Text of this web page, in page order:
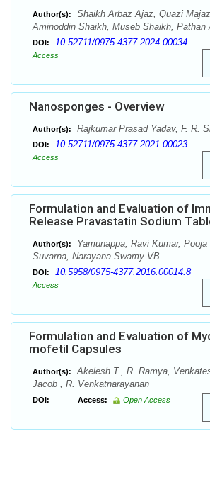
Author(s):
Shaikh Arbaz Ajaz, Quazi
Aminoddin Shaikh, Museb Shaikh, Pathan
DOI: 10.52711/0975-4377.2024.00034
Access
Nanosponges - Overview
Author(s): Rajkumar Prasad Yadav, F. R.
DOI: 10.52711/0975-4377.2021.00023
Access
Formulation and Evaluation of
Release Pravastatin Sodium
Author(s):
Yamunappa, Ravi Kumar,
Suvarna, Narayana Swamy VB
DOI: 10.5958/0975-4377.2016.00014.8
Access
Formulation and Evaluation of
mofetil Capsules
Author(s):
Akelesh T., R. Ramya,
Jacob , R. Venkatnarayanan
DOI: Access: Open Access